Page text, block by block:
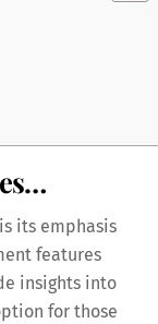
its emphasis
features
insights into
for those